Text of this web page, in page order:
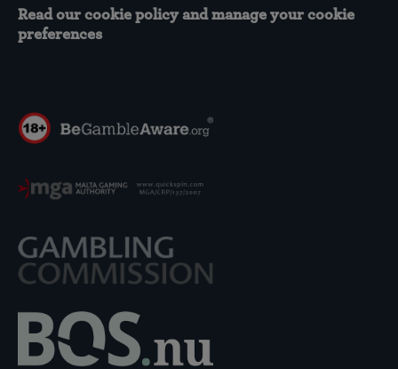
Read our cookie policy and manage your cookie
preferences